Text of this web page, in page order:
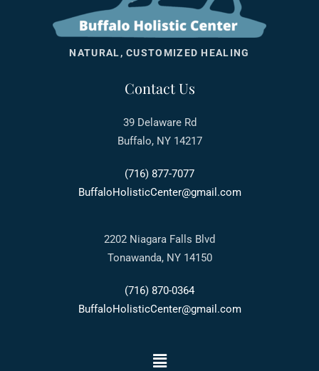
NATURAL, CUSTOMIZED HEALING
Contact Us
39 Delaware Rd
Buffalo, NY 14217
(716) 877-7077
BuffaloHolisticCenter@gmail.com
2202 Niagara Falls Blvd
Tonawanda, NY 14150
(716) 870-0364
BuffaloHolisticCenter@gmail.com